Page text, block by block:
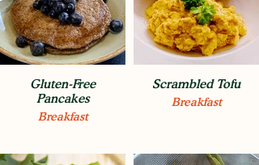
Gluten-Free
Pancakes
Breakfast
Scrambled Tofu
Breakfast